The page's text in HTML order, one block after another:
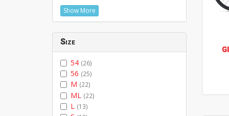
Show More
Size
54 (26)
56 (25)
M (22)
ML (22)
L (13)